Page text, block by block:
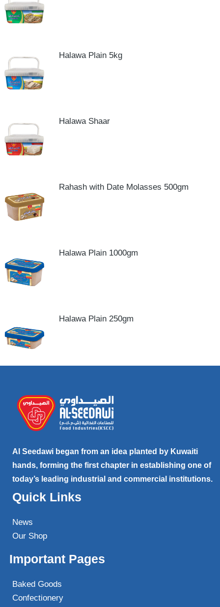
Halawa Plain 5kg
Halawa Shaar
Rahash with Date Molasses 500gm
Halawa Plain 1000gm
Halawa Plain 250gm
Al Seedawi began from an idea planted by Kuwaiti
hands, forming the first chapter in establishing one of
today’s leading industrial and commercial institutions.
Quick Links
News
Our Shop
Important Pages
Baked Goods
Confectionery